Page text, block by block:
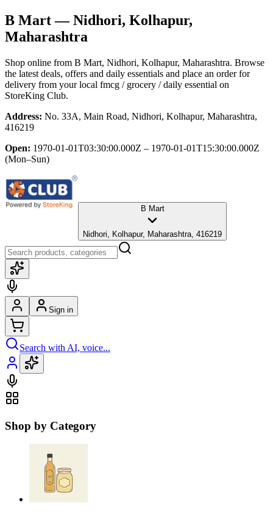
B Mart— Nidhori, Kolhapur,
Maharashtra
Shop online from B Mart, Nidhori, Kolhapur, Maharashtra. Browse
the latest deals, offers and daily essentials and place an order for
delivery from your local fmcg / grocery / daily essential on
StoreKing Club.
Address: No. 33A, Main Road, Nidhori, Kolhapur, Maharashtra,
416219
Open: 1970-01-01T03:30:00.000Z – 1970-01-01T15:30:00.000Z
(Mon–Sun)
B Mart
Nidhori, Kolhapur, Maharashtra, 416219
Sign in
Search with AI, voice...
Shop by Category